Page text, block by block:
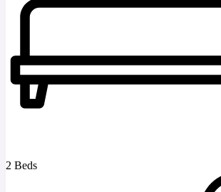
2 Beds